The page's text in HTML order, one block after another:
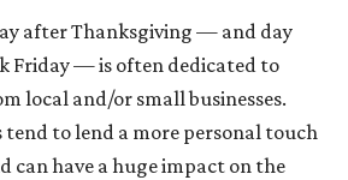
after Thanksgiving — and day
Friday — is often dedicated to
local and/or small businesses.
to lend a more personal touch
can have a huge impact on the